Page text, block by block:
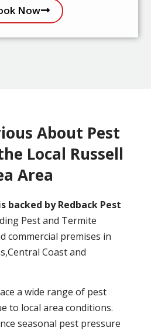
Now
About Pest
Local Russell
Area
backed by Redback Pest
Pest and Termite
commercial premises in
Coast and
a wide range of pest
to local area conditions.
seasonal pest pressure